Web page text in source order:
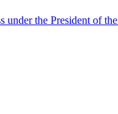
the President of